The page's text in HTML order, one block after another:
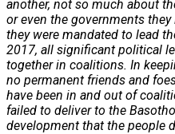
another, not so much about
or even the governments
they were mandated to lead
2017, all significant political
together in coalitions. In
no permanent friends and
have been in and out of
failed to deliver to the
development that the people